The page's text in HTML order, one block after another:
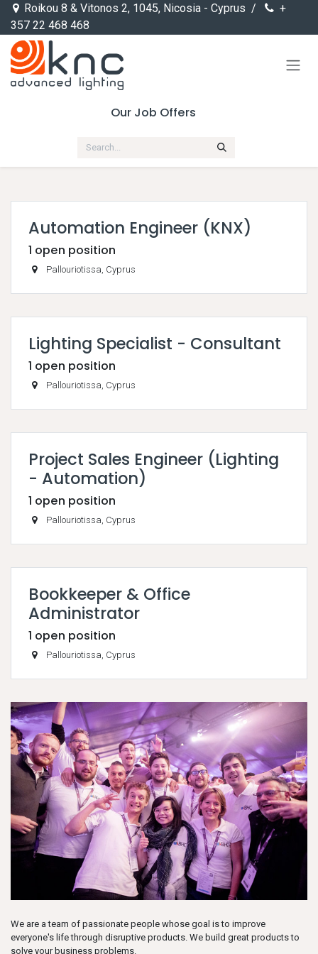
Skip to Content
Roikou 8 & Vitonos 2, 1045, Nicosia - Cyprus /
+
357 22 468 468
Our Job Offers
Automation Engineer (KNX)
1 open position
Pallouriotissa, Cyprus
Lighting Specialist - Consultant
1 open position
Pallouriotissa, Cyprus
Project Sales Engineer (Lighting
- Automation)
1 open position
Pallouriotissa, Cyprus
Bookkeeper & Office
Administrator
1 open position
Pallouriotissa, Cyprus
We are a team of passionate people whose goal is to improve
everyone's life through disruptive products. We build great products to
solve your business problems.